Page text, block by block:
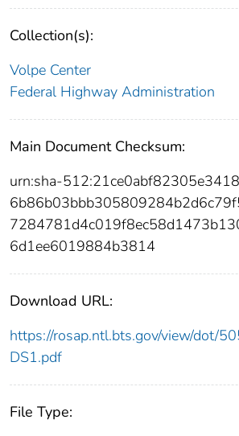
Collection(s):
Volpe Center
Federal Highway Administration
Main Document Checksum:
urn:sha-
6d1ee6019884b3814
Download URL:
https://rosap.ntl.bts.gov/view/dot/
DS1.pdf
File Type: